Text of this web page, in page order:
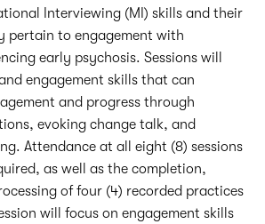
Interviewing (MI) skills and their
pertain to engagement with
early psychosis. Sessions will
engagement skills that can
and progress through
evoking change talk, and
Attendance at all eight (8) sessions
as well as the completion,
of four (4) recorded practices
will focus on engagement skills